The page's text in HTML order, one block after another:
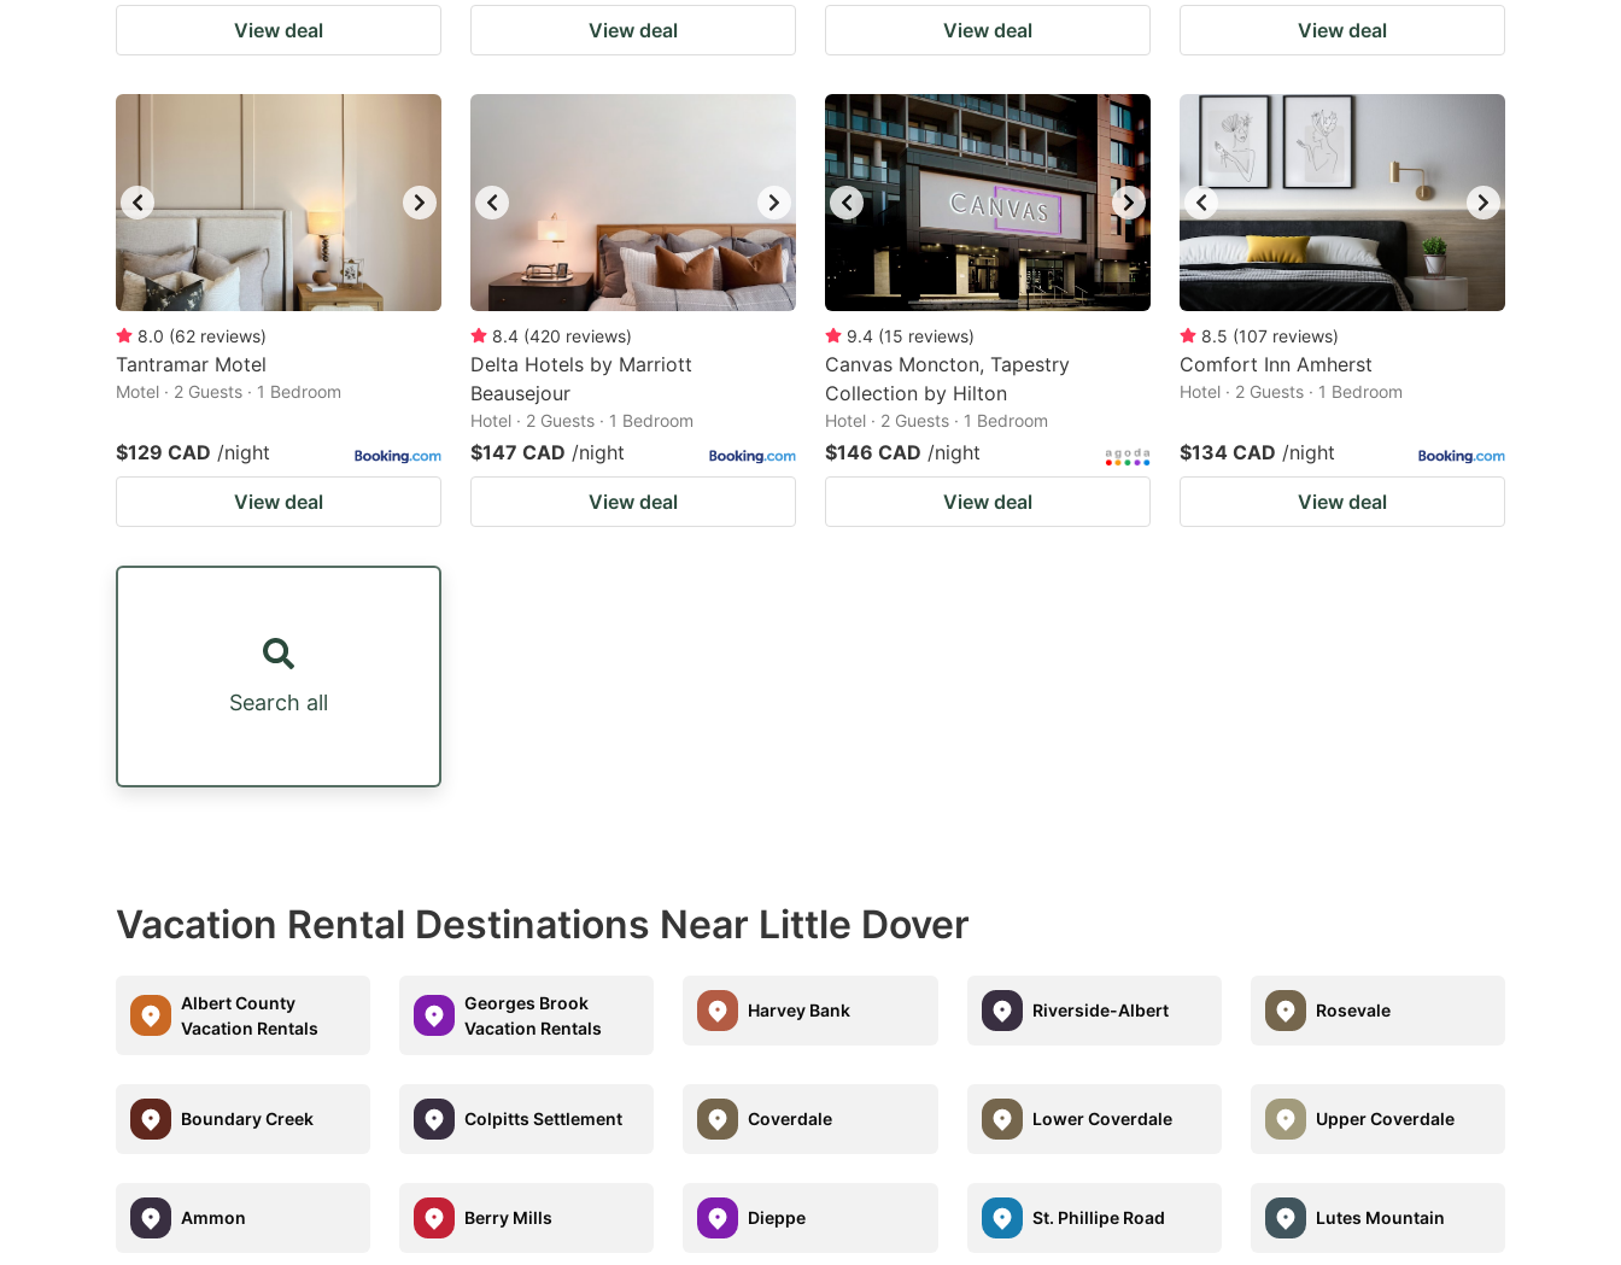
View deal View deal View deal View deal
8.0 (62 reviews)
Tantramar Motel
Motel · 2 Guests · 1 Bedroom
$129 CAD /night
View deal
8.4 (420 reviews)
Delta Hotels by Marriott
Beausejour
Hotel · 2 Guests · 1 Bedroom
$147 CAD /night
View deal
9.4 (15 reviews)
Canvas Moncton, Tapestry
Collection by Hilton
Hotel · 2 Guests · 1 Bedroom
$146 CAD /night
View deal
8.5 (107 reviews)
Comfort Inn Amherst
Hotel · 2 Guests · 1 Bedroom
$134 CAD /night
View deal
Search all
Vacation Rental Destinations Near Little Dover
Albert County
Vacation Rentals
Georges Brook
Vacation Rentals
Harvey Bank Riverside-Albert Rosevale
Boundary Creek Colpitts Settlement Coverdale Lower Coverdale Upper Coverdale
Ammon Berry Mills Dieppe St. Phillipe Road Lutes Mountain